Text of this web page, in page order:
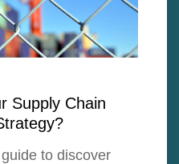
Supply Chain
to discover